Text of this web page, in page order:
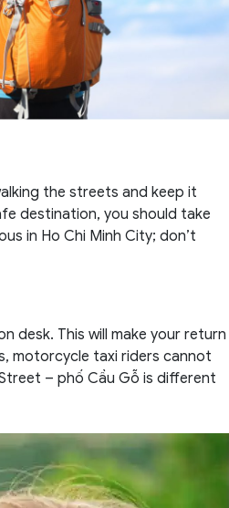
the streets and keep it
destination, you should take
in Ho Chi Minh City; don’t
desk. This will make your return
motorcycle taxi riders cannot
– phố Cầu Gỗ is different